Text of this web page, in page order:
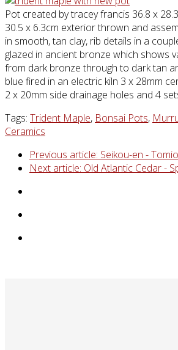
Pot created by tracey francis 36.8 x
30.5 x 6.3cm exterior thrown and
in smooth, tan clay, rib details in a
glazed in ancient bronze which shows
from dark bronze through to dark tan
blue fired in an electric kiln 3 x 28mm
2 x 20mm side drainage holes and 4
Tags: Trident Maple, Bonsai Pots,
Ceramics
Previous article: Seikou-en -
Next article: Old Atlantic Cedar -